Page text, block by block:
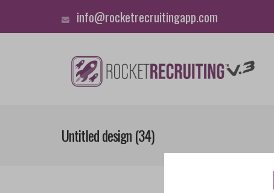
info@rocketrecruitingapp.com
Untitled design (34)